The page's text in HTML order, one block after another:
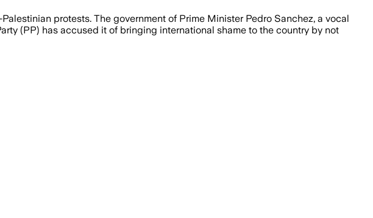
protests. The government of Prime Minister Pedro Sanchez, a vocal
(PP) has accused it of bringing international shame to the country by not